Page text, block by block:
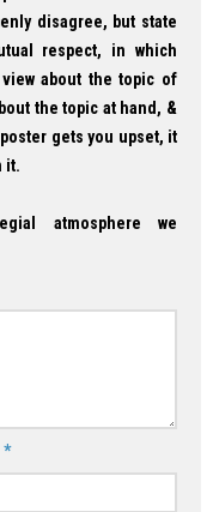
disagree, but state
respect, in which
about the topic of
the topic at hand, &
gets you upset, it
it.
atmosphere we
*